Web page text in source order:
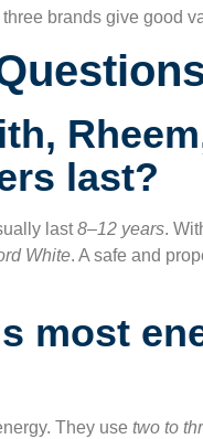
brands give good
last?
last8–12 years.
White. A safe and
most
They use two to